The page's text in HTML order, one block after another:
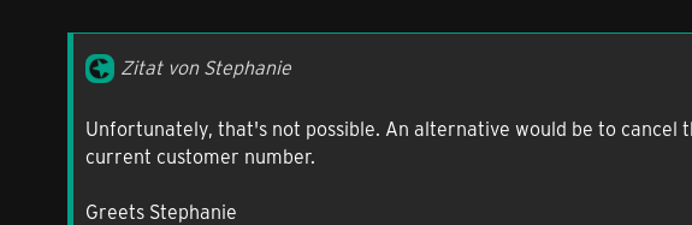
Zitat von Stephanie
Unfortunately, that's not possible. An alternative would be to
current customer number.
Greets Stephanie